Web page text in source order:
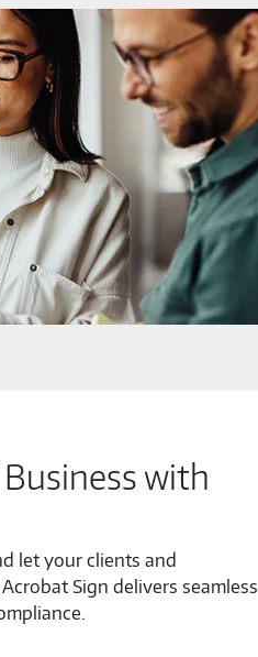
with
let your clients and
Sign delivers seamless